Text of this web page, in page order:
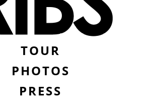
TOUR
PHOTOS
PRESS